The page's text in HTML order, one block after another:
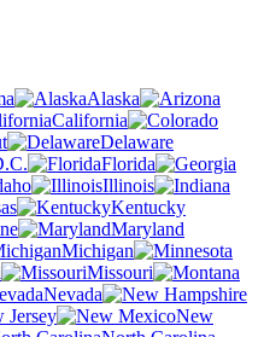
Alaska
California
Delaware
Florida
Illinois
Kentucky
Maryland
Michigan
Missouri
Nevada
Jersey
New